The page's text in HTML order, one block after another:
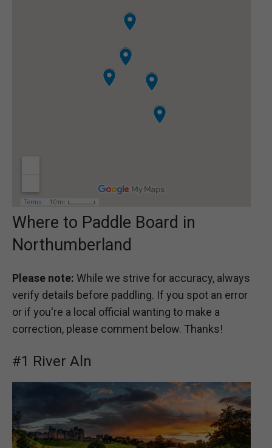
Where to Paddle Board in
Northumberland
Please note: While we strive for accuracy, always
verify details before paddling. If you spot an error
or if you're a local official wanting to make a
correction, please comment below. Thanks!
#1 River Aln